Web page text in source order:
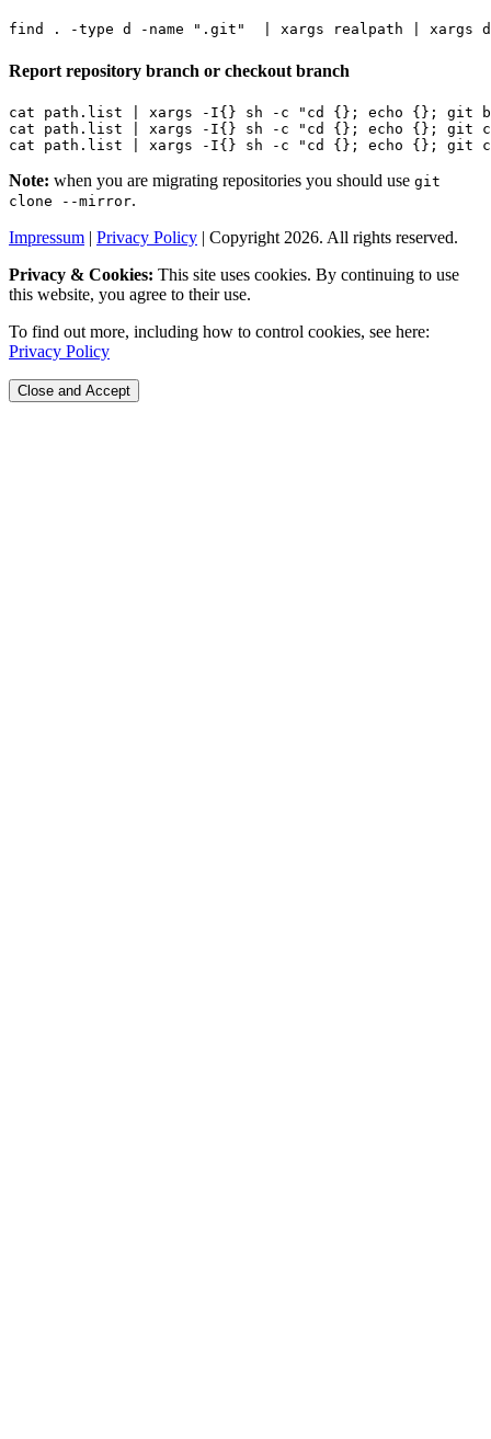
find . -type d -name ".git" xargs realpath
Report repository branch or checkout branch
cat path.list xargs -I{} sh -c
"cd {}; echo {}; git
cat path.list
xargs -I{} sh -c
"cd {}; echo {}; git
cat path.list
xargs -I{} sh -c "cd {}; echo {}; git
Note: when you are migrating repositories you should use git
clone --mirror.
Impressum | Privacy Policy | Copyright 2026. All rights reserved.
Privacy & Cookies: This site uses cookies. By continuing to use
this website, you agree to their use.
To find out more, including how to control cookies, see here:
Privacy Policy